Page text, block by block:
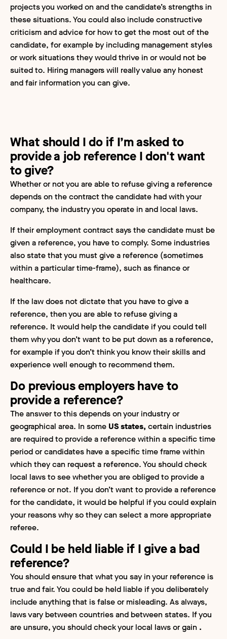
projects you worked on and the candidate’s strengths in
these situations. You could also include constructive
criticism and advice for how to get the most out of the
candidate, for example by including management styles
or work situations they would thrive in or would not be
suited to. Hiring managers will really value any honest
and fair information you can give.
What should I do if I’m asked to
provide a job reference I don't want
to give?
Whether or not you are able to refuse giving a reference
depends on the contract the candidate had with your
company, the industry you operate in and local laws.
If their employment contract says the candidate must be
given a reference, you have to comply. Some industries
also state that you must give a reference (sometimes
within a particular time-frame), such as finance or
healthcare.
If the law does not dictate that you have to give a
reference, then you are able to refuse giving a
reference. It would help the candidate if you could tell
them why you don’t want to be put down as a reference,
for example if you don’t think you know their skills and
experience well enough to recommend them.
Do previous employers have to
provide a reference?
The answer to this depends on your industry or
geographical area. In some US states, certain industries
are required to provide a reference within a specific time
period or candidates have a specific time frame within
which they can request a reference. You should check
local laws to see whether you are obliged to provide a
reference or not. If you don’t want to provide a reference
for the candidate, it would be helpful if you could explain
your reasons why so they can select a more appropriate
referee.
Could I be held liable if I give a bad
reference?
You should ensure that what you say in your reference is
true and fair. You could be held liable if you deliberately
include anything that is false or misleading. As always,
laws vary between countries and between states. If you
are unsure, you should check your local laws or gain .